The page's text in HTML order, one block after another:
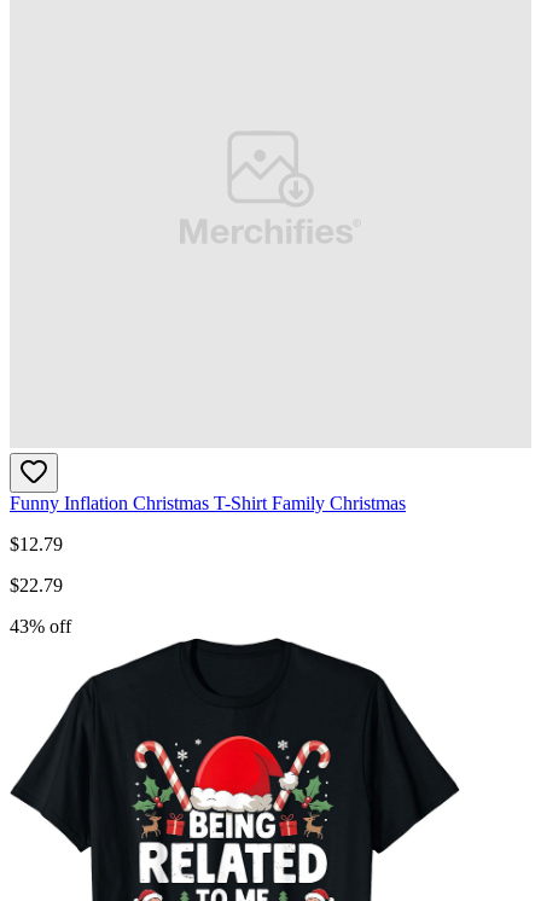
Funny Inflation Christmas T-Shirt Family Christmas
$12.79
$22.79
43% off